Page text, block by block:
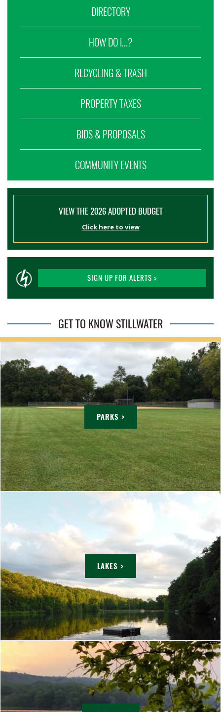
DIRECTORY
HOW DO I...?
RECYCLING & TRASH
PROPERTY TAXES
BIDS & PROPOSALS
COMMUNITY EVENTS
VIEW THE 2026 ADOPTED BUDGET
Click here to view
SIGN UP FOR ALERTS >
GET TO KNOW STILLWATER
PARKS >
LAKES >